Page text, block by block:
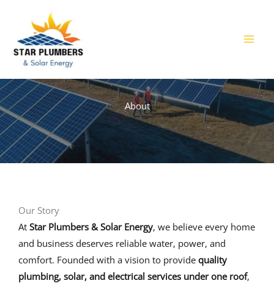
content
About
Our Story​
At Star Plumbers & Solar Energy, we believe every home
and business deserves reliable water, power, and
comfort. Founded with a vision to provide quality
plumbing, solar, and electrical services under one roof,